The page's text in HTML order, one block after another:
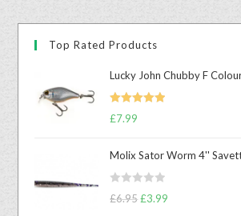
Top Rated Products
Lucky John Chubby F
Rated
£7.99
Molix Sator Worm 4''
R
£6.95 £3.99